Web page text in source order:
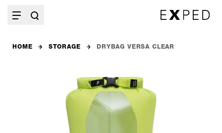
HOME STORAGE DRYBAG VERSA CLEAR